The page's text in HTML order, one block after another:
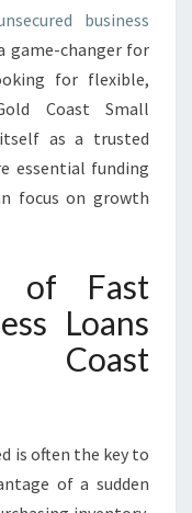
business
game-changer for
for flexible,
Coast Small
itself as a trusted
essential funding
focus on growth
of Fast
Loans
is often the key to
of a sudden